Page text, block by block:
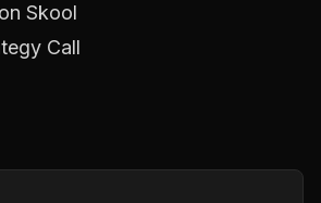
Skool
Call